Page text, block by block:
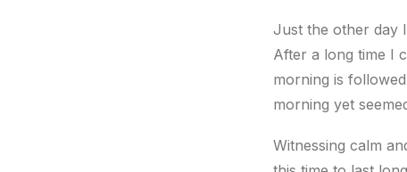
Just the other day
After a long time I
morning is
morning yet
Witnessing calm